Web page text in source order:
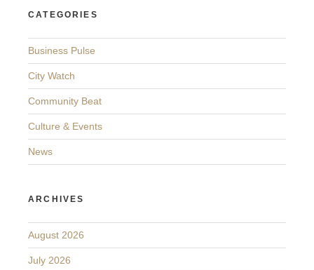
CATEGORIES
Business Pulse
City Watch
Community Beat
Culture & Events
News
ARCHIVES
August 2026
July 2026